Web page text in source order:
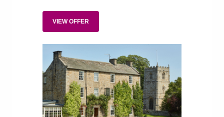
from the A1 lies in its warm and informal
VIEW OFFER